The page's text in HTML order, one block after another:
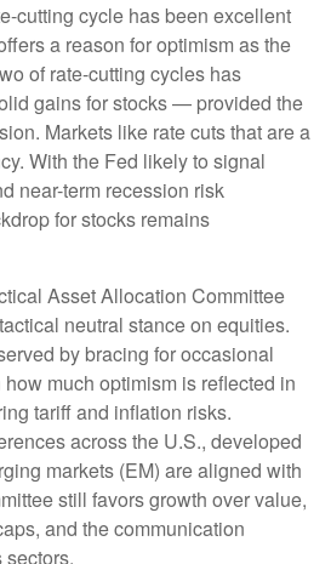
cutting cycle has been excellent
a reason for optimism as the
of rate-cutting cycles has
gains for stocks — provided the
Markets like rate cuts that are a
With the Fed likely to signal
near-term recession risk
for stocks remains
Asset Allocation Committee
neutral stance on equities.
by bracing for occasional
much optimism is reflected in
tariff and inflation risks.
across the U.S., developed
markets (EM) are aligned with
still favors growth over value,
and the communication